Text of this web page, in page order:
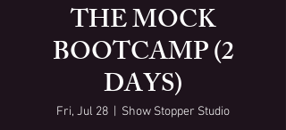
THE MOCK
BOOTCAMP (2
DAYS)
Fri, Jul 28 Show Stopper Studio